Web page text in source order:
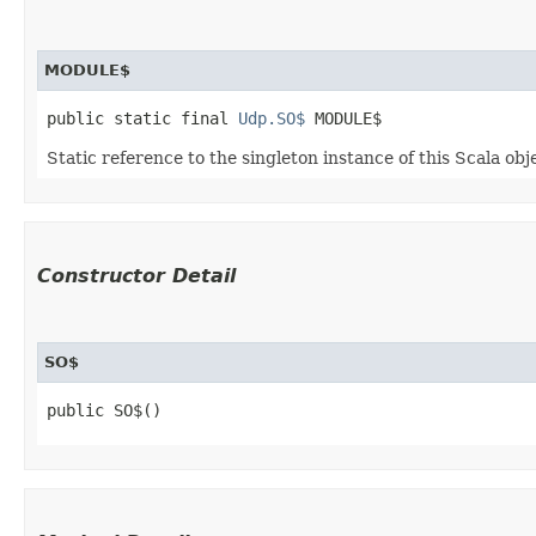
MODULE$
public static final Udp.SO$ MODULE$
Static reference to the singleton instance of this Scala
Constructor Detail
SO$
public SO$()